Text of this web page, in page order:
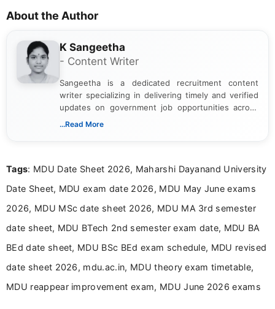
About the Author
K Sangeetha
- Content Writer
Sangeetha is a dedicated recruitment content
writer specializing in delivering timely and verified
updates on government job opportunities across
India. I focus on presenting official notifications,
Bachelor’s degree in Journalism and Mass
driven and reader-focused writing approach.
...Read More
Tags: MDU Date Sheet 2026, Maharshi Dayanand University
Date Sheet, MDU exam date 2026, MDU May June exams
2026, MDU MSc date sheet 2026, MDU MA 3rd semester
date sheet, MDU BTech 2nd semester exam date, MDU BA
BEd date sheet, MDU BSc BEd exam schedule, MDU revised
date sheet 2026, mdu.ac.in, MDU theory exam timetable,
MDU reappear improvement exam, MDU June 2026 exams